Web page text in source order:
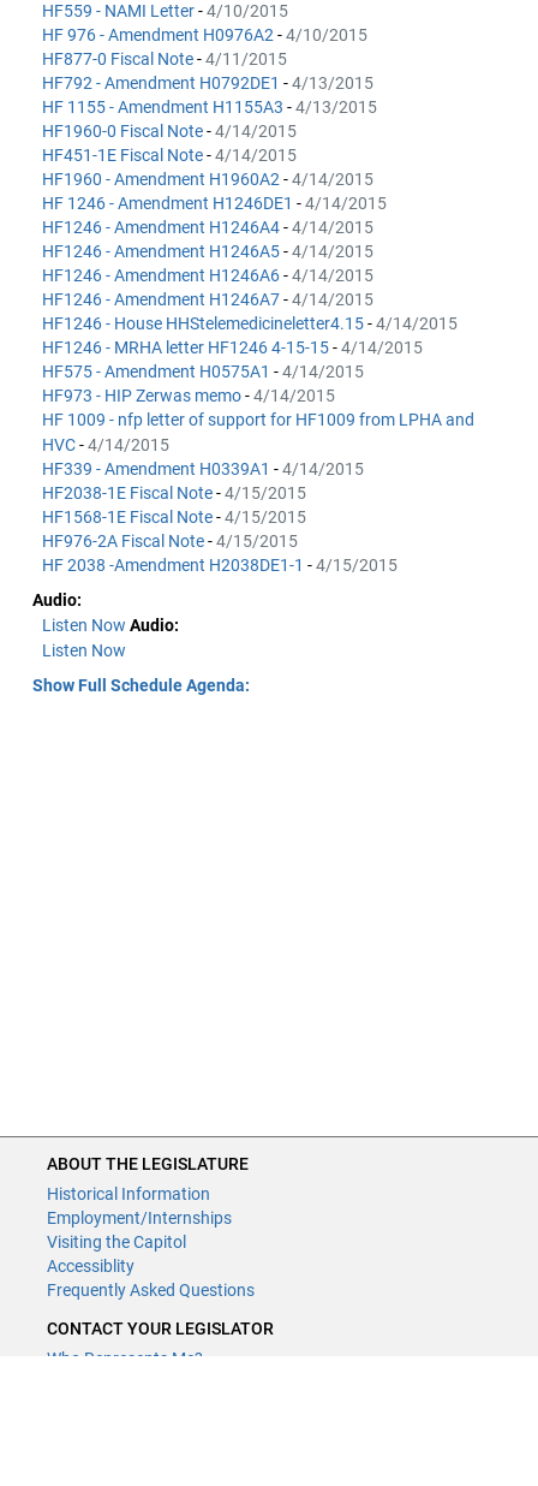
HF559 - NAMI Letter-4/10/2015
HF 976 - Amendment H0976A2 -4/10/2015
HF877-0 Fiscal Note-4/11/2015
HF792 - Amendment H0792DE1 -4/13/2015
HF 1155 - Amendment H1155A3 -4/13/2015
HF1960-0 Fiscal Note-4/14/2015
HF451-1E Fiscal Note-4/14/2015
HF1960 - Amendment H1960A2 -4/14/2015
HF 1246 - Amendment H1246DE1 -4/14/2015
HF1246 - Amendment H1246A4-4/14/2015
HF1246 - Amendment H1246A5-4/14/2015
HF1246 - Amendment H1246A6-4/14/2015
HF1246 - Amendment H1246A7-4/14/2015
HF1246 - House HHStelemedicineletter4.15-4/14/2015
HF1246 - MRHA letter HF1246 4-15-15-4/14/2015
HF575 - Amendment H0575A1 -4/14/2015
HF973 - HIP Zerwas memo-4/14/2015
HF 1009 - nfp letter of support for HF1009 from LPHA and
HVC-4/14/2015
HF339 - Amendment H0339A1 -4/14/2015
HF2038-1E Fiscal Note-4/15/2015
HF1568-1E Fiscal Note-4/15/2015
HF976-2A Fiscal Note-4/15/2015
HF 2038 -Amendment H2038DE1-1 -4/15/2015
Audio:
Listen Now Audio:
Listen Now
Show Full Schedule Agenda:
ABOUT THE LEGISLATURE
Historical Information
Employment/Internships
Visiting the Capitol
Accessiblity
Frequently Asked Questions
CONTACT YOUR LEGISLATOR
Who Represents Me?